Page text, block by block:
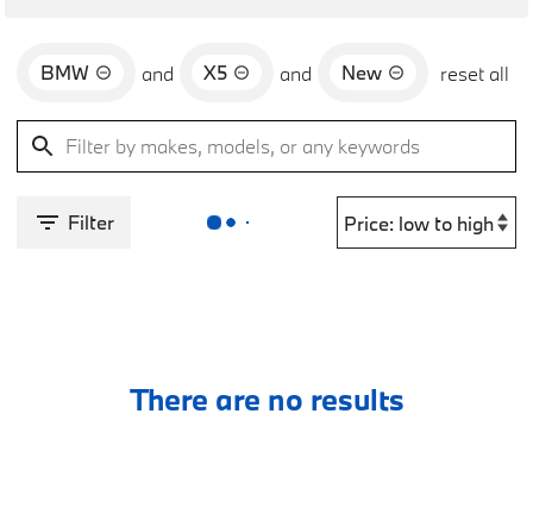
BMW and X5 and New reset all
Filter
There are no results